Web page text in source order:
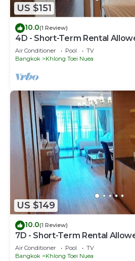
US $151
10.0(1 Review)
4D - Short-Term Rental
Bkk Serviced Apartment
Air Conditioner Pool
TV
Bangkok
Khlong Toei Nuea
US $149
10.0(1 Review)
7D - Short-Term Rental
Bkk Serviced Apartment
Air Conditioner Pool
TV
Bangkok
Khlong Toei Nuea